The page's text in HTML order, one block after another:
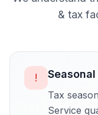
& tax
!
Tax
Service